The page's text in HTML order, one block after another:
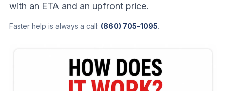
with an ETA and an upfront price.
Faster help is always a call: (860) 705-1095.